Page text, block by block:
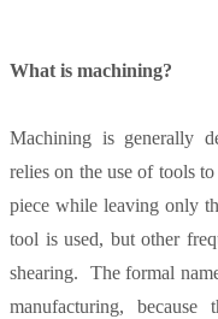
What is machining?
Machining is generally
relies on the use of tools
piece while leaving only
tool is used, but other
shearing. The formal
manufacturing,